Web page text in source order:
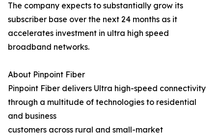
The company expects to substantially grow its
subscriber base over the next 24 months as it
accelerates investment in ultra high speed
broadband networks.
About Pinpoint Fiber
Pinpoint Fiber delivers Ultra high-speed connectivity
through a multitude of technologies to residential
and business
customers across rural and small-market